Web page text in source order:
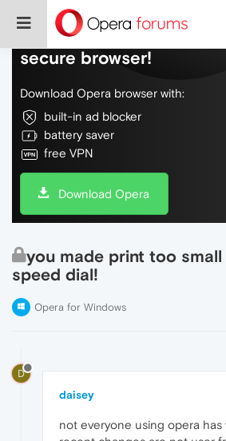
Do more on the web,
secure browser!
Download Opera browser with:
built-in ad blocker
battery saver
free VPN
Download Opera
you made print too
speed dial!
Opera for Windows
D
daisey
not everyone using opera has